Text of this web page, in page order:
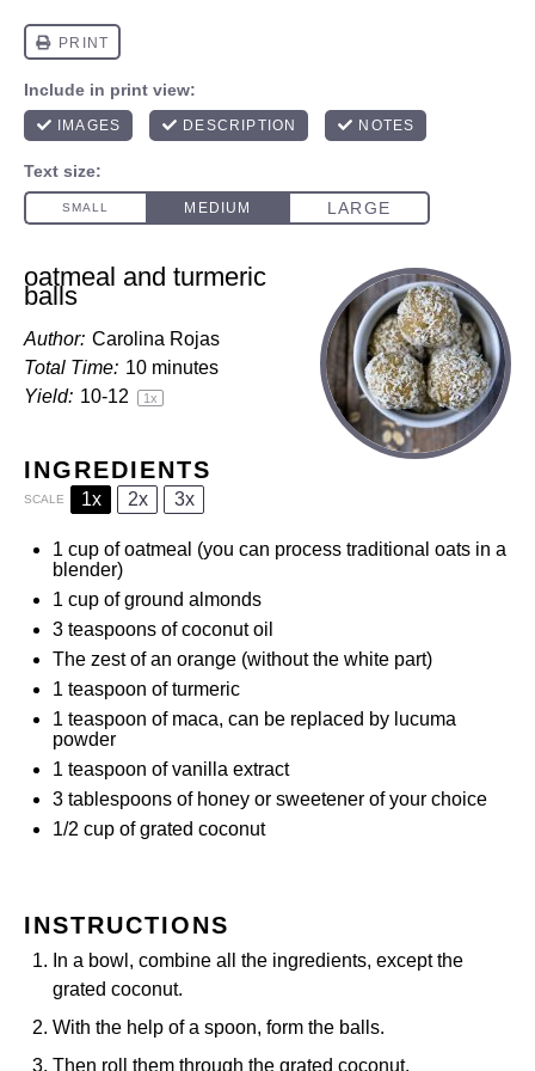
oatmeal and turmeric
balls
Author: Carolina Rojas
Total Time: 10 minutes
Yield: 10-12 1x
INGREDIENTS
SCALE 1x 2x 3x
1 cup of oatmeal (you can process traditional oats in a
blender)
1 cup of ground almonds
3 teaspoons of coconut oil
The zest of an orange (without the white part)
1 teaspoon of turmeric
1 teaspoon of maca, can be replaced by lucuma
powder
1 teaspoon of vanilla extract
3 tablespoons of honey or sweetener of your choice
1/2 cup of grated coconut
INSTRUCTIONS
In a bowl, combine all the ingredients, except the
grated coconut.
With the help of a spoon, form the balls.
Then roll them through the grated coconut.